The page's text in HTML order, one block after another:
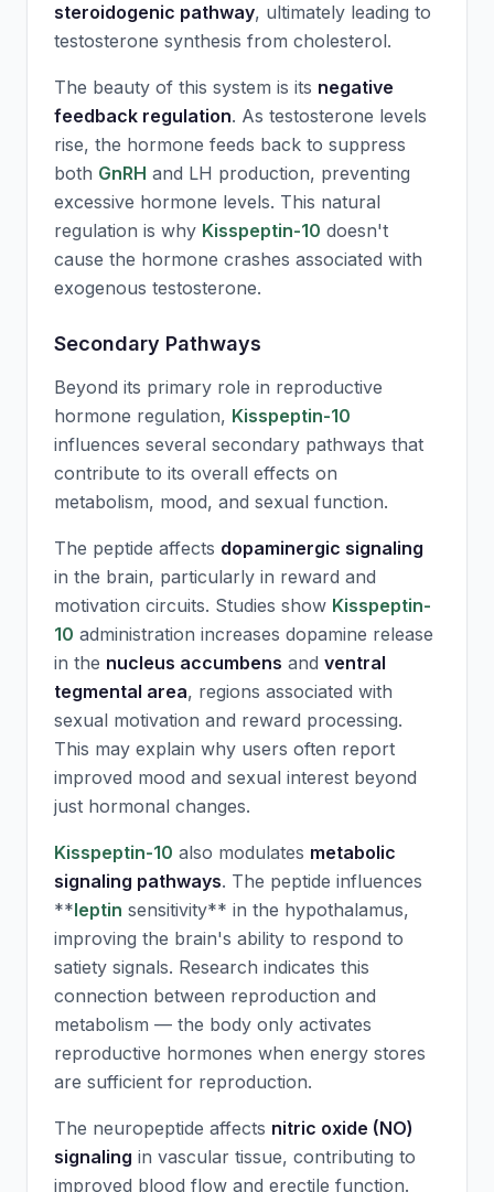
steroidogenic pathway, ultimately leading to
testosterone synthesis from cholesterol.
The beauty of this system is its negative
feedback regulation. As testosterone levels
rise, the hormone feeds back to suppress
both GnRH and LH production, preventing
excessive hormone levels. This natural
regulation is why Kisspeptin-10 doesn't
cause the hormone crashes associated with
exogenous testosterone.
Secondary Pathways
Beyond its primary role in reproductive
hormone regulation, Kisspeptin-10
influences several secondary pathways that
contribute to its overall effects on
metabolism, mood, and sexual function.
The peptide affects dopaminergic signaling
in the brain, particularly in reward and
motivation circuits. Studies show Kisspeptin-
10 administration increases dopamine release
in the nucleus accumbens and ventral
tegmental area, regions associated with
sexual motivation and reward processing.
This may explain why users often report
improved mood and sexual interest beyond
just hormonal changes.
Kisspeptin-10 also modulates metabolic
signaling pathways. The peptide influences
**leptin sensitivity** in the hypothalamus,
improving the brain's ability to respond to
satiety signals. Research indicates this
connection between reproduction and
metabolism — the body only activates
reproductive hormones when energy stores
are sufficient for reproduction.
The neuropeptide affects nitric oxide (NO)
signaling in vascular tissue, contributing to
improved blood flow and erectile function.